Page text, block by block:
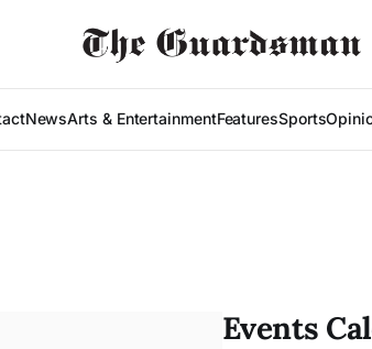
NewsArts & EntertainmentFeaturesSports
Events